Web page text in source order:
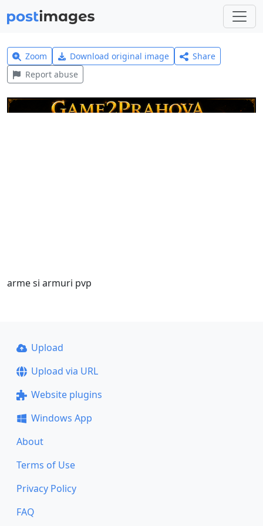
Zoom Download original image
Share
Report abuse
arme si armuri pvp
Upload
Upload via URL
Website plugins
Windows App
About
Terms of Use
Privacy Policy
FAQ